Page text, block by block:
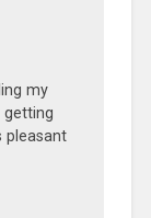
my
getting
pleasant